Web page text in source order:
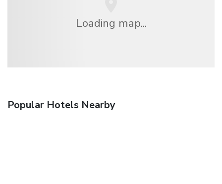
Loading map...
Popular Hotels Nearby